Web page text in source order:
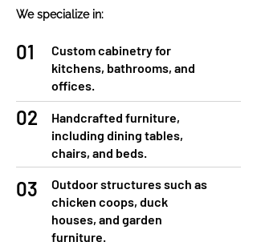
We specialize in:
01
Custom cabinetry for
kitchens, bathrooms, and
offices.
02
Handcrafted furniture,
including dining tables,
chairs, and beds.
03
Outdoor structures such as
chicken coops, duck
houses, and garden
furniture.